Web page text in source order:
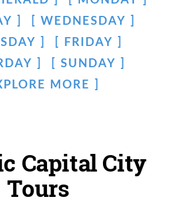
WEDNESDAY
FRIDAY
SUNDAY
MORE
Capital City
Tours